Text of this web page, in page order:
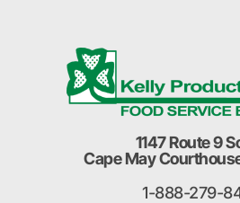
1147 Route 9
Cape May
1-888-279-